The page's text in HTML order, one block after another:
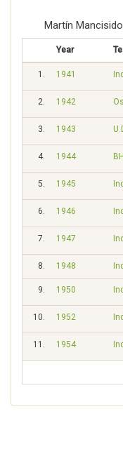
Martín
Year
1. 1941
2. 1942
3. 1943
4. 1944 BH
5. 1945
6. 1946
7. 1947
8. 1948
9. 1950
10. 1952
11. 1954